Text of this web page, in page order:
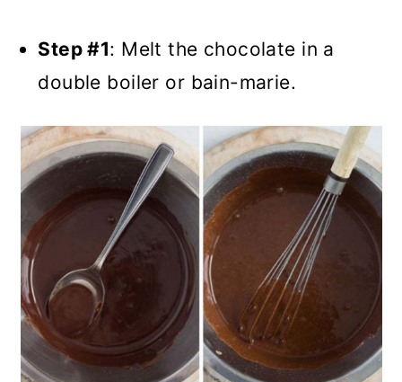
Step #1: Melt the chocolate in a
double boiler or bain-marie.